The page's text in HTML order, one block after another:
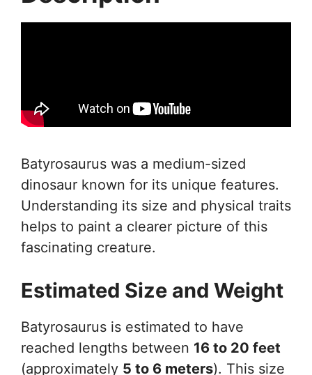
Batyrosaurus was a medium-sized
dinosaur known for its unique features.
Understanding its size and physical traits
helps to paint a clearer picture of this
fascinating creature.
Estimated Size and Weight
Batyrosaurus is estimated to have
reached lengths between 16 to 20 feet
(approximately 5 to 6 meters). This size